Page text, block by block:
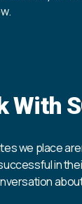
With
we place
in